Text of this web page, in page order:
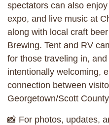
spectators can also
expo, and live music at
along with local craft
Brewing. Tent and RV
for those traveling in,
intentionally welcoming,
connection between
Georgetown/Scott
📸 For photos, updates,